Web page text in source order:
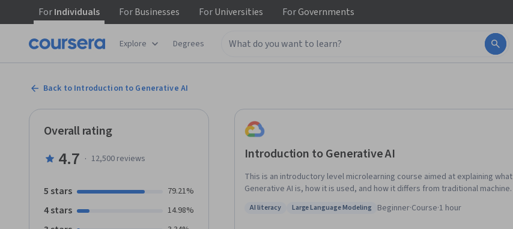
ForIndividuals ForBusinesses ForUniversities ForGovernments
Explore Degrees
Back to Introduction to Generative AI
Introduction to Generative AI
This is an introductory level microlearning course aimed at explaining what
Generative AI is, how it is used, and how it differs from traditional machine
Gen AI apps.
Status: AI literacy
AI literacy
Status: Large Language Modeling
Large Language Modeling Beginner·Course·1 hour
Overall rating
4.7 · 12,500reviews
5 stars 79.21%
4 stars 14.98%